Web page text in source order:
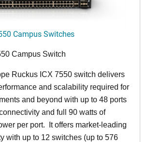
Campus Switches
Campus Switch
Ruckus ICX 7550 switch delivers
and scalability required for
and beyond with up to 48 ports
and full 90 watts of
per port. It offers market-leading
with up to 12 switches (up to 576